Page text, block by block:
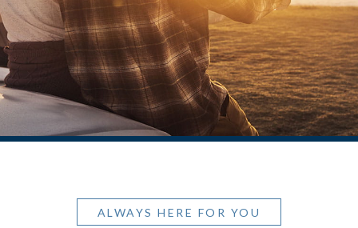
ALWAYS HERE FOR YOU